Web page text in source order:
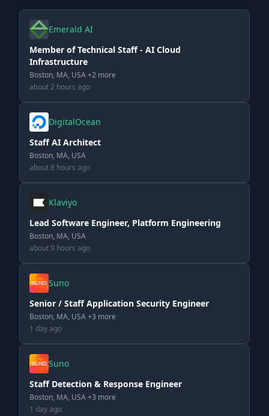
Emerald AI
Member of Technical Staff - AI Cloud
Infrastructure
Boston, MA, USA +2 more
about 2 hours ago
DigitalOcean
Staff AI Architect
Boston, MA, USA
about 8 hours ago
Klaviyo
Lead Software Engineer, Platform Engineering
Boston, MA, USA
about 9 hours ago
Suno
Senior / Staff Application Security Engineer
Boston, MA, USA +3 more
1 day ago
Suno
Staff Detection & Response Engineer
Boston, MA, USA +3 more
1 day ago